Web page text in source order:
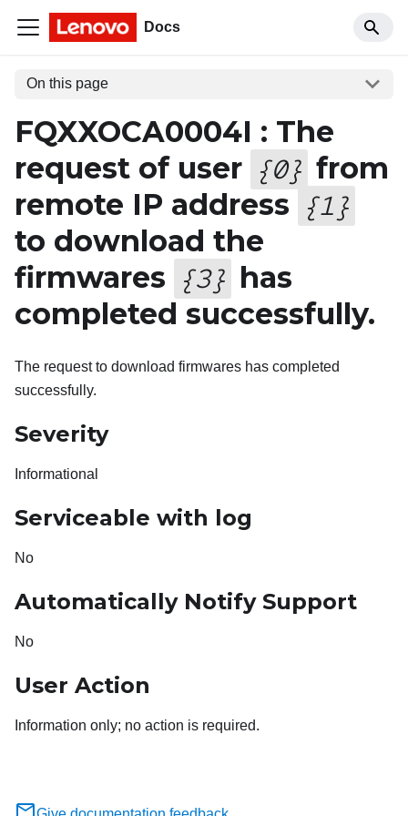
Docs
On this page
FQXXOCA0004I : The
request of user {0} from
remote IP address {1 }
to download the
firmwares {3} has
completed successfully.
The request to download firmwares has completed
successfully.
Severity
Informational
Serviceable with log
No
Automatically Notify Support
No
User Action
Information only; no action is required.